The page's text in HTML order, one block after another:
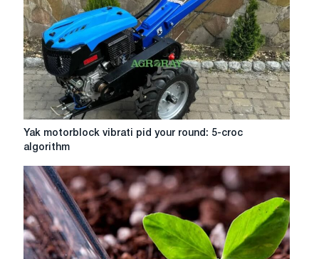
Yak
motorblock
pid
your
round:
5-
croc
algorithm
Yak motorblock vibrati pid your round: 5-croc
algorithm